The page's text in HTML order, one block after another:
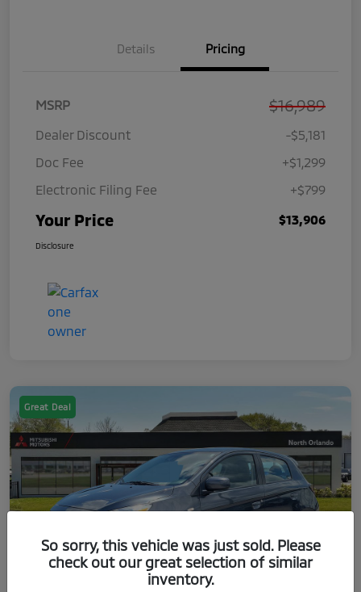
Details Pricing
MSRP $16,989
Dealer Discount
-$5,181
Doc Fee
+$1,299
Electronic Filing Fee
+$799
Your Price $13,906
Disclosure
Great Deal
So sorry, this vehicle was just sold. Please
check out our great selection of similar
inventory.